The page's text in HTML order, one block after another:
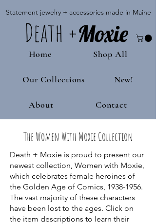
Statement jewelry + accessories made in Maine
Death +Moxie
Home Shop All
Our Collections New!
About Contact
The Women With Moxie Collection
Death + Moxie is proud to present our
newest collection, Women with Moxie,
which celebrates female heroines of
the Golden Age of Comics, 1938-1956.
The vast majority of these characters
have been lost to the ages. Click on
the item descriptions to learn their